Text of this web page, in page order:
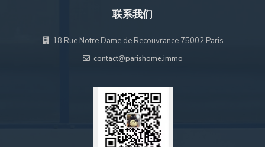
联系我们
18 Rue Notre Dame de Recouvrance 75002 Paris
contact@parishome.immo